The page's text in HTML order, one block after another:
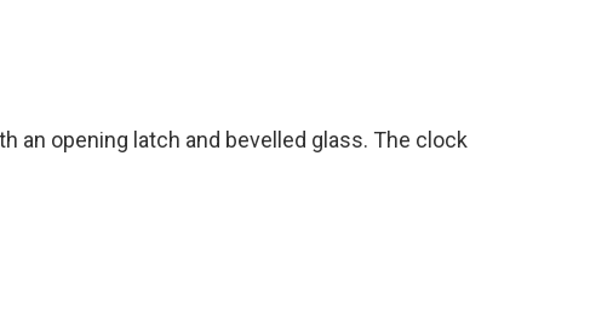
an opening latch and bevelled glass. The clock